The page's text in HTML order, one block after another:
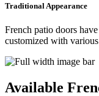
Traditional Appearance
French patio doors
customized with
Available